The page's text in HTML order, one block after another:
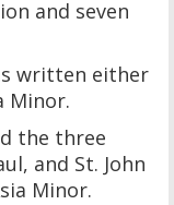
and seven
written either
Minor.
the three
and St. John
Minor.